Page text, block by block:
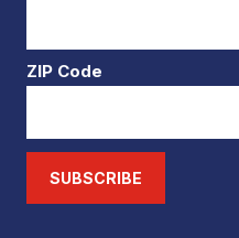
ZIP Code
SUBSCRIBE